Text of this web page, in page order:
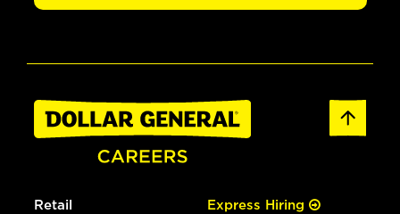
Retail Express Hiring